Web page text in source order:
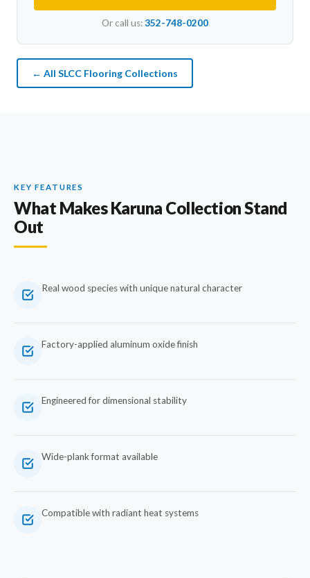
Or call us:352-748-0200
← All SLCC Flooring Collections
KEY FEATURES
What Makes Karuna Collection Stand
Out
Real wood species with unique natural character
Factory-applied aluminum oxide finish
Engineered for dimensional stability
Wide-plank format available
Compatible with radiant heat systems